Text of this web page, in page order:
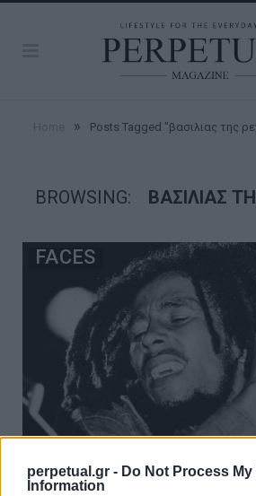
perpetual.gr - Do Not Process My
Information
» Posts Tagged "βασιλιας της
BROWSING: ΒΑΣΙΛΙΑΣ
FACES